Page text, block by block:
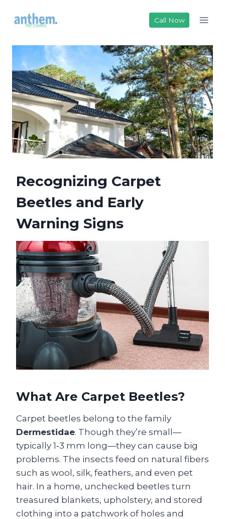
Call Now
Recognizing Carpet
Beetles and Early
Warning Signs
What Are Carpet Beetles?
Carpet beetles belong to the family
Dermestidae. Though they’re small—
typically 1‑3 mm long—they can cause big
problems. The insects feed on natural fibers
such as wool, silk, feathers, and even pet
hair. In a home, unchecked beetles turn
treasured blankets, upholstery, and stored
clothing into a patchwork of holes and